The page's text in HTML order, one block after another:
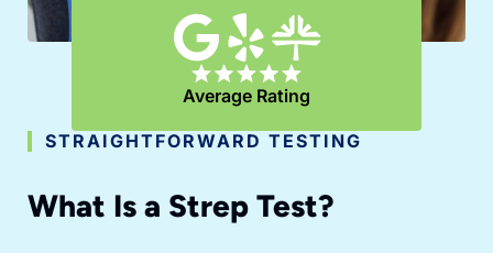
Average Rating
STRAIGHTFORWARD TESTING
What Is a Strep Test?